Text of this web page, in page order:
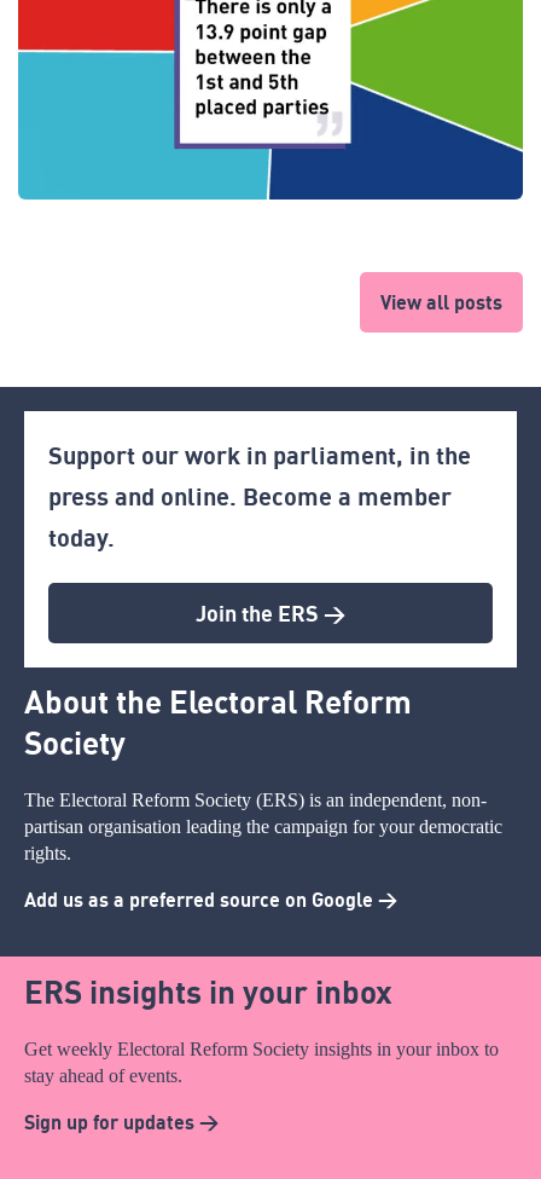
View all posts
Support our work in parliament, in the
press and online. Become a member
today.
Join the ERS >
About the Electoral Reform
Society
The Electoral Reform Society (ERS) is an independent, non-
partisan organisation leading the campaign for your democratic
rights.
Add us as a preferred source on Google >
ERS insights in your inbox
Get weekly Electoral Reform Society insights in your inbox to
stay ahead of events.
Sign up for updates >